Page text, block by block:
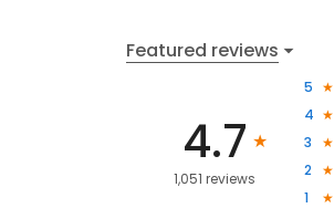
Featured reviews
4.7
1,051 reviews
5
4
3
2
1